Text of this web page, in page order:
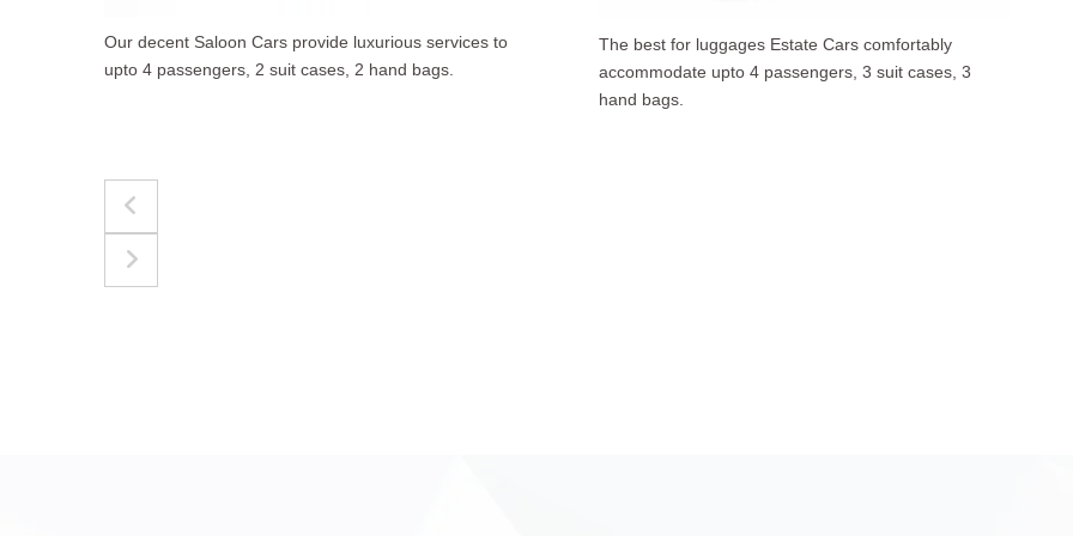
The best for luggages Estate Cars comfortably
accommodate upto 4 passengers, 3 suit cases, 3